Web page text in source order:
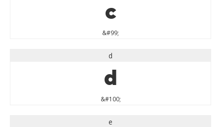
c
&#99;
d
d
&#100;
e